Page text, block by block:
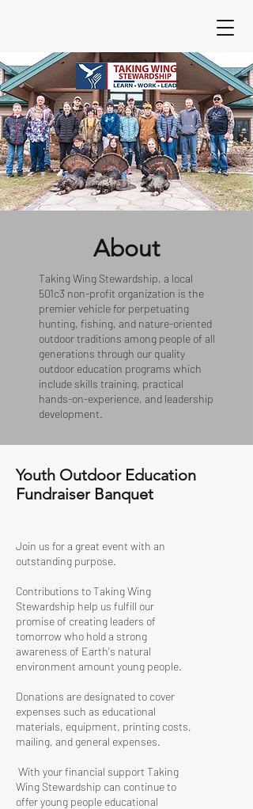
About
Taking Wing Stewardship, a local
501c3 non-profit organization is the
premier vehicle for perpetuating
hunting, fishing, and nature-oriented
outdoor traditions among people of all
generations through our quality
outdoor education programs which
include skills training, practical
hands-on-experience, and leadership
development.
Youth Outdoor Education
Fundraiser Banquet
Join us for a great event with an
outstanding purpose.
Contributions to Taking Wing
Stewardship help us fulfill our
promise of creating leaders of
tomorrow who hold a strong
awareness of Earth's natural
environment amount young people.
Donations are designated to cover
expenses such as educational
materials, equipment, printing costs,
mailing, and general expenses.
With your financial support Taking
Wing Stewardship can continue to
offer young people educational